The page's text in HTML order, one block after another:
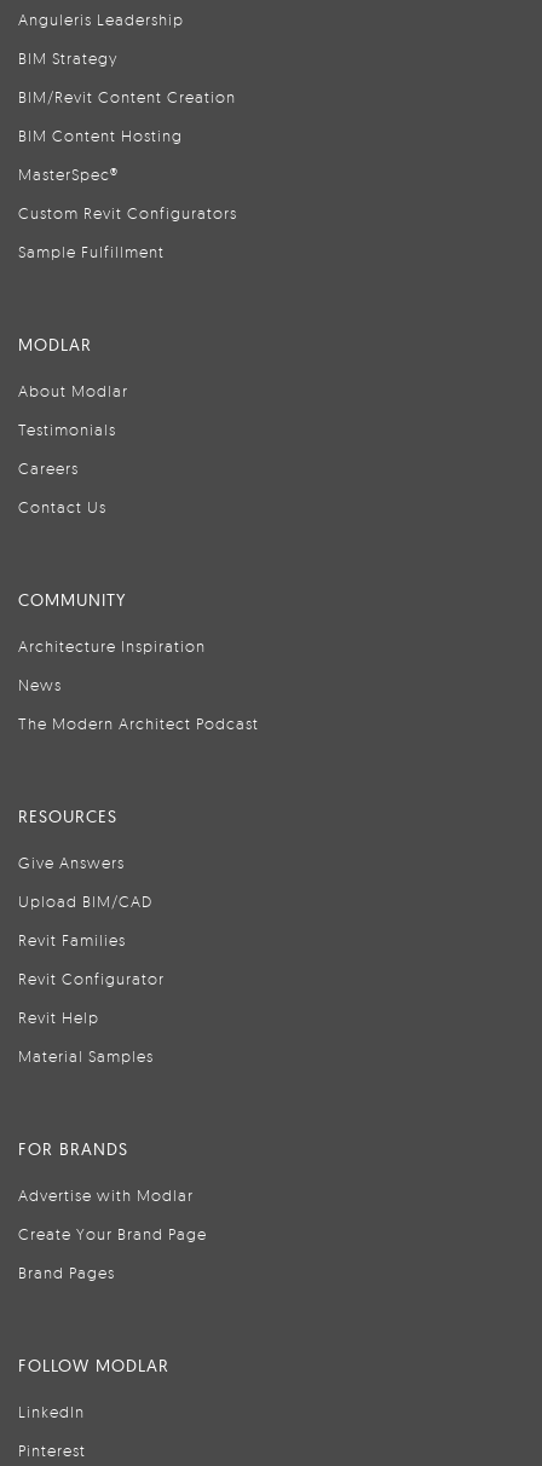
Anguleris Leadership
BIM Strategy
BIM/Revit Content Creation
BIM Content Hosting
MasterSpec®
Custom Revit Configurators
Sample Fulfillment
MODLAR
About Modlar
Testimonials
Careers
Contact Us
COMMUNITY
Architecture Inspiration
News
The Modern Architect Podcast
RESOURCES
Give Answers
Upload BIM/CAD
Revit Families
Revit Configurator
Revit Help
Material Samples
FOR BRANDS
Advertise with Modlar
Create Your Brand Page
Brand Pages
FOLLOW MODLAR
LinkedIn
Pinterest